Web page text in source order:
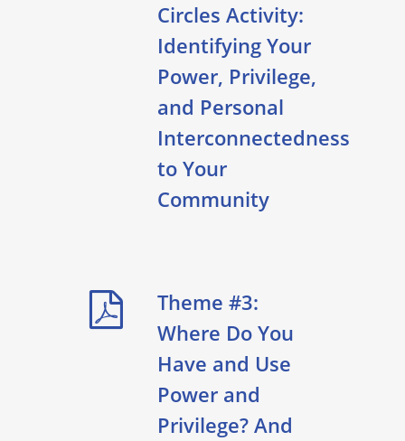
Circles Activity:
Identifying Your
Power, Privilege,
and Personal
Interconnectedness
to Your
Community
Theme #3:
Where Do You
Have and Use
Power and
Privilege? And